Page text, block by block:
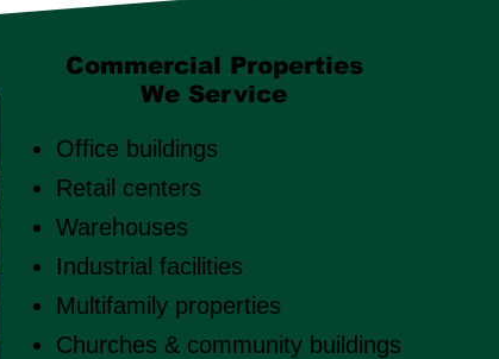
Commercial Properties
We Service
Office buildings
Retail centers
Warehouses
Industrial facilities
Multifamily properties
Churches & community buildings